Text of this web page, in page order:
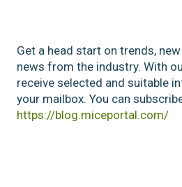
Get a head start on trends,
news from the industry. With
receive selected and suitable
your mailbox. You can
https://blog.miceportal.com/